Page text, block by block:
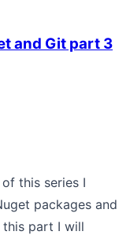
and Git part 3
this series I
packages and
this part I will